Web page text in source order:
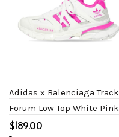
Adidas x Balenciaga Track
Forum Low Top White Pink
$